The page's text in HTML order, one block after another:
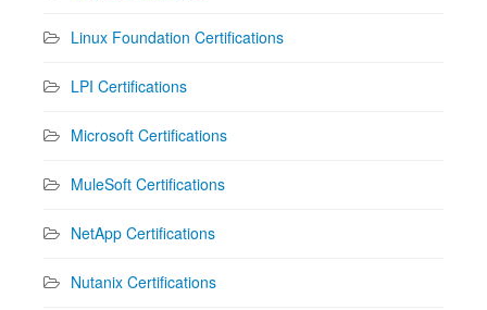
Linux Foundation Certifications
LPI Certifications
Microsoft Certifications
MuleSoft Certifications
NetApp Certifications
Nutanix Certifications